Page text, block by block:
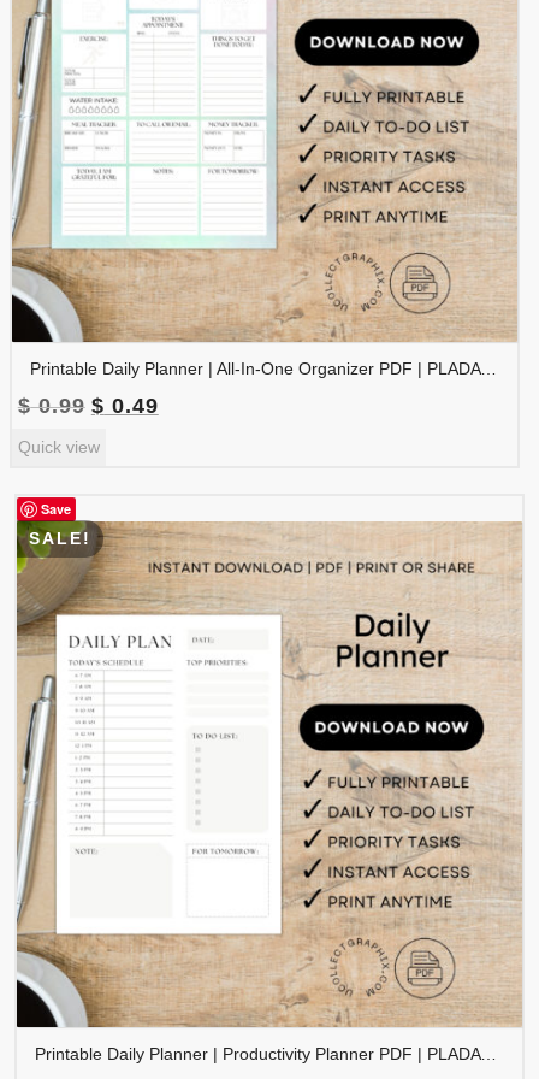
Printable Daily Planner | All-In-One Organizer PDF | PLADAY-002-06
$0.99 Original
was:
$ 0.49Current
Quick view
Save
SALE!
Printable Daily Planner | Productivity Planner PDF | PLADAY-001-01